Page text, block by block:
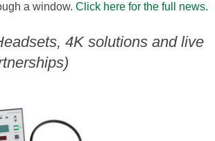
a window. Click here for the full news.
4K solutions and live